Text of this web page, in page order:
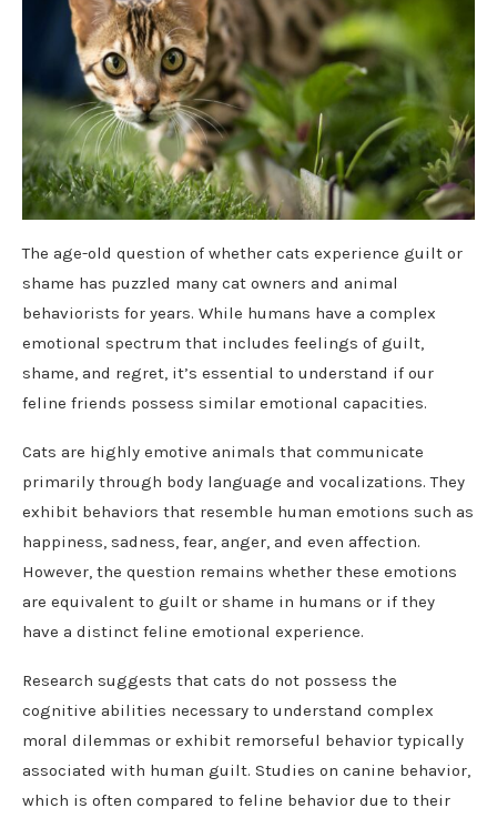
The age-old question of whether cats experience guilt or
shame has puzzled many cat owners and animal
behaviorists for years. While humans have a complex
emotional spectrum that includes feelings of guilt,
shame, and regret, it’s essential to understand if our
feline friends possess similar emotional capacities.
Cats are highly emotive animals that communicate
primarily through body language and vocalizations. They
exhibit behaviors that resemble human emotions such as
happiness, sadness, fear, anger, and even affection.
However, the question remains whether these emotions
are equivalent to guilt or shame in humans or if they
have a distinct feline emotional experience.
Research suggests that cats do not possess the
cognitive abilities necessary to understand complex
moral dilemmas or exhibit remorseful behavior typically
associated with human guilt. Studies on canine behavior,
which is often compared to feline behavior due to their